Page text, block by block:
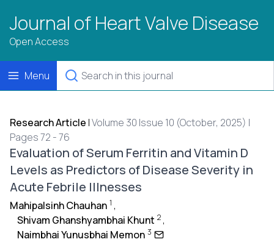
Journal of Heart Valve Disease
Open Access
Menu
Research Article |Volume 30 Issue 10 (October, 2025) |
Pages 72 - 76
Evaluation of Serum Ferritin and Vitamin D
Levels as Predictors of Disease Severity in
Acute Febrile Illnesses
Mahipalsinh Chauhan 1 ,
Shivam Ghanshyambhai Khunt 2 ,
Naimbhai Yunusbhai Memon 3